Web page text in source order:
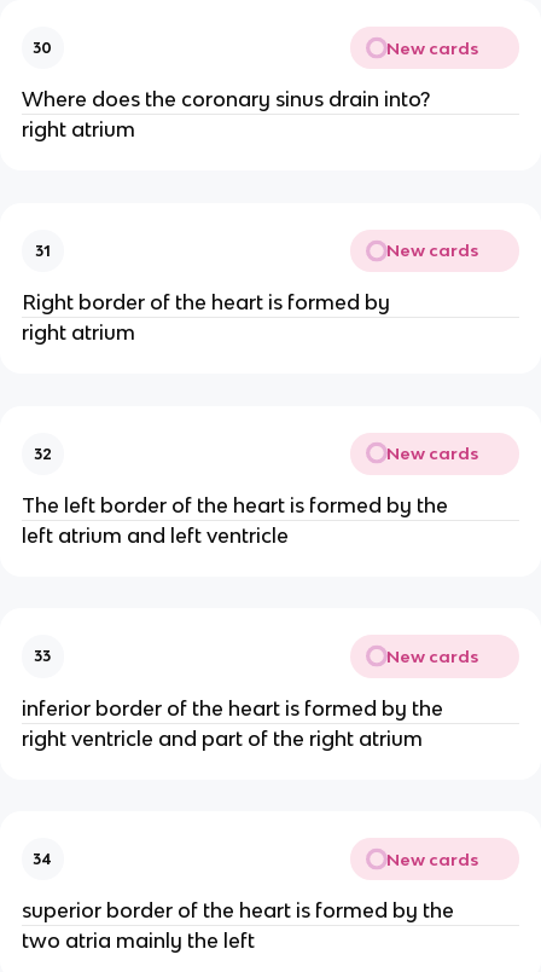
30 New cards
Where does the coronary sinus drain into?
right atrium
31 New cards
Right border of the heart is formed by
right atrium
32 New cards
The left border of the heart is formed by the
left atrium and left ventricle
33 New cards
inferior border of the heart is formed by the
right ventricle and part of the right atrium
34 New cards
superior border of the heart is formed by the
two atria mainly the left